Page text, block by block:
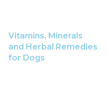
Vitamins, Minerals
and Herbal Remedies
for Dogs